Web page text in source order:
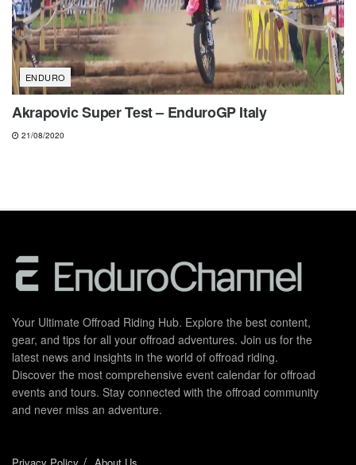
ENDURO
Akrapovic Super Test – EnduroGP Italy
21/08/2020
Your Ultimate Offroad Riding Hub. Explore the best content,
gear, and tips for all your offroad adventures. Join us for the
latest news and insights in the world of offroad riding.
Discover the most comprehensive event calendar for offroad
events and tours. Stay connected with the offroad community
and never miss an adventure.